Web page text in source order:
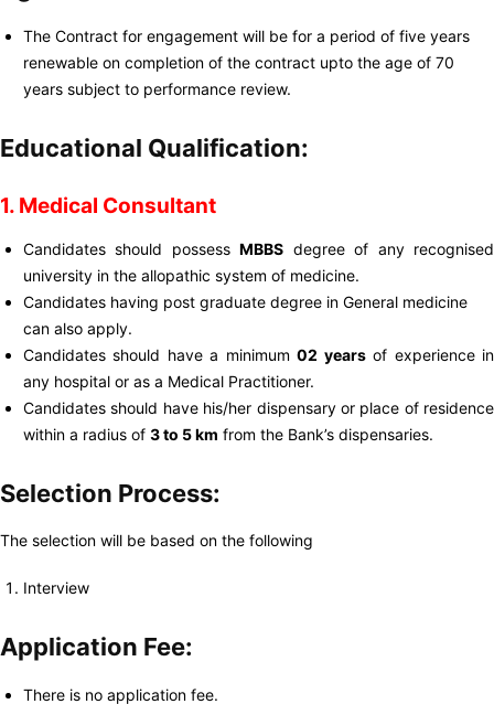
The Contract for engagement will be for a period of five years
renewable on completion of the contract upto the age of 70
years subject to performance review.
Educational Qualification:
1. Medical Consultant
Candidates should possessMBBS degree of any recognised
university in the allopathic system of medicine.
Candidates having post graduate degree in General medicine
can also apply.
Candidates should have a minimum02 yearsof experience in
any hospital or as a Medical Practitioner.
Candidates should have his/her dispensary or place of residence
within a radius of 3 to 5 km from the Bank’s dispensaries.
Selection Process:
The selection will be based on the following
Interview
Application Fee:
There is no application fee.